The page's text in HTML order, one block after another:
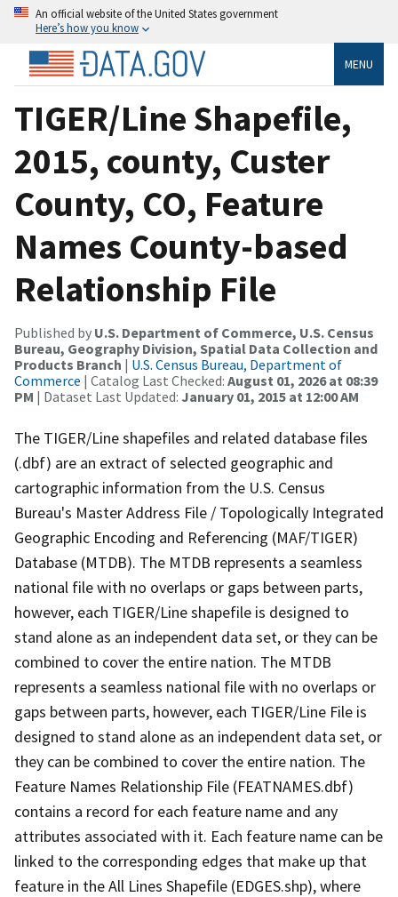
An official website of the United States government
Here’s how you know
MENU
TIGER/Line Shapefile,
2015, county, Custer
County, CO, Feature
Names County-based
Relationship File
Published by U.S. Department of Commerce, U.S. Census
Bureau, Geography Division, Spatial Data Collection and
Products Branch | U.S. Census Bureau, Department of
Commerce | Catalog Last Checked: August 01, 2026 at 08:39
PM | Dataset Last Updated: January 01, 2015 at 12:00 AM
The TIGER/Line shapefiles and related database files
(.dbf) are an extract of selected geographic and
cartographic information from the U.S. Census
Bureau's Master Address File / Topologically Integrated
Geographic Encoding and Referencing (MAF/TIGER)
Database (MTDB). The MTDB represents a seamless
national file with no overlaps or gaps between parts,
however, each TIGER/Line shapefile is designed to
stand alone as an independent data set, or they can be
combined to cover the entire nation. The MTDB
represents a seamless national file with no overlaps or
gaps between parts, however, each TIGER/Line File is
designed to stand alone as an independent data set, or
they can be combined to cover the entire nation. The
Feature Names Relationship File (FEATNAMES.dbf)
contains a record for each feature name and any
attributes associated with it. Each feature name can be
linked to the corresponding edges that make up that
feature in the All Lines Shapefile (EDGES.shp), where